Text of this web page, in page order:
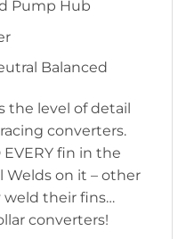
Pump Hub
Balanced
the level of detail
converters.
EVERY fin in the
Welds on it – other
weld their fins…
converters!